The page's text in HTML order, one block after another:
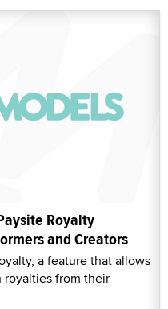
Royalty
and Creators
a feature that allows
royalties from their